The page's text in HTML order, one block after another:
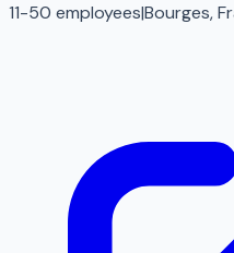
11-50 employees|Bourges,